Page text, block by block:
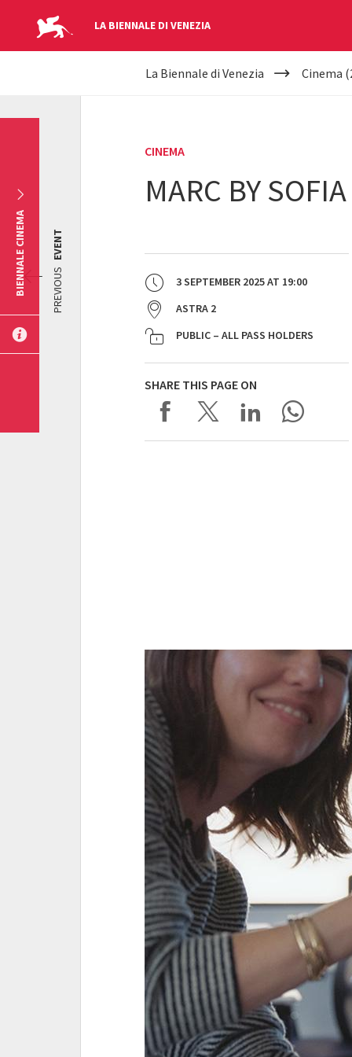
LA BIENNALE DI VENEZIA
YOUR
La Biennale di Venezia Cinema
CINEMA
MARC BY SOFIA
3 SEPTEMBER 2025AT 19:00
ASTRA 2
PUBLIC – ALL PASS HOLDERS
SHARE THIS PAGE ON
PREVIOUS
EVENT
BIENNALE CINEMA